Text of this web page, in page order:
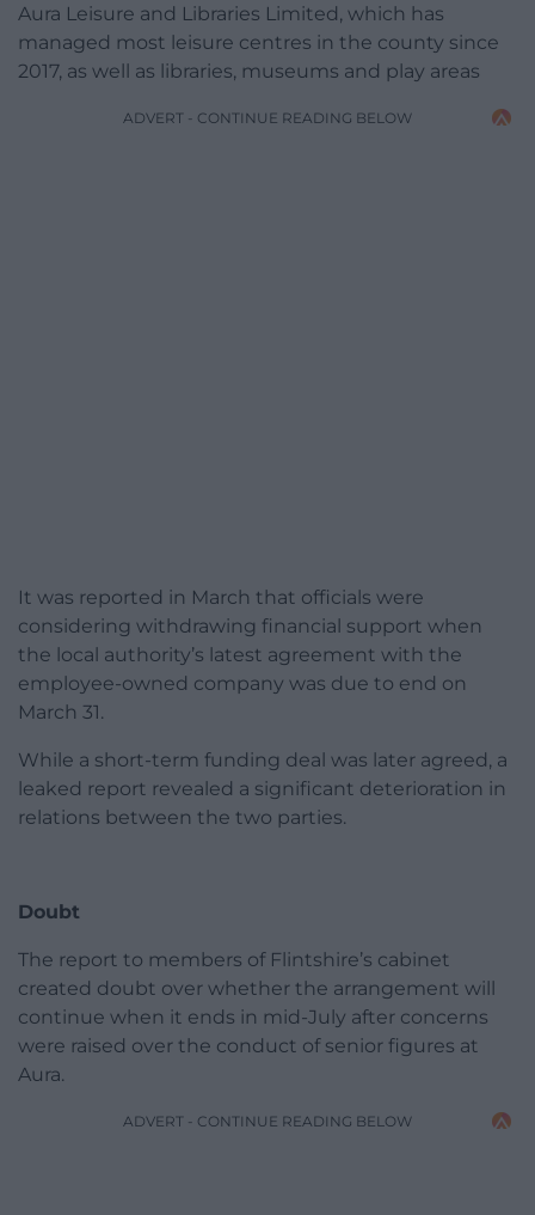
Aura Leisure and Libraries Limited, which has
managed most leisure centres in the county since
2017, as well as libraries, museums and play areas
ADVERT - CONTINUE READING BELOW
It was reported in March that officials were
considering withdrawing financial support when
the local authority’s latest agreement with the
employee-owned company was due to end on
March 31.
While a short-term funding deal was later agreed, a
leaked report revealed a significant deterioration in
relations between the two parties.
Doubt
The report to members of Flintshire’s cabinet
created doubt over whether the arrangement will
continue when it ends in mid-July after concerns
were raised over the conduct of senior figures at
Aura.
ADVERT - CONTINUE READING BELOW